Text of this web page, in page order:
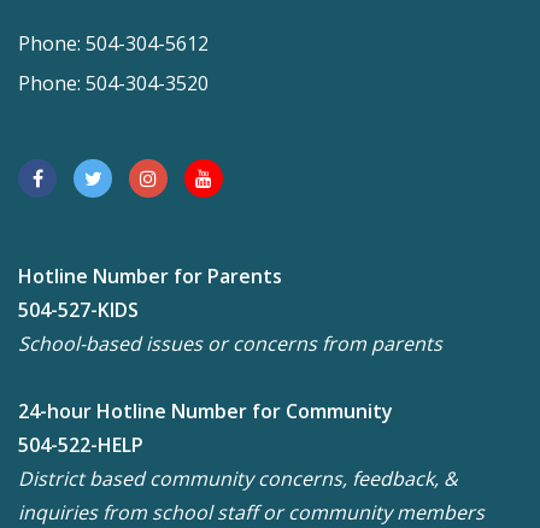
Phone: 504-304-5612
Phone: 504-304-3520
Hotline Number for Parents
504-527-KIDS
School-based issues or concerns from parents
24-hour Hotline Number for Community
504-522-HELP
District based community concerns, feedback, &
inquiries from school staff or community members